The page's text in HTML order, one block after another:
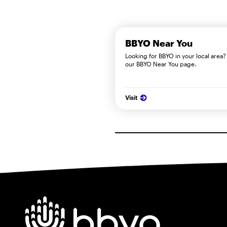
BBYO Near You
Looking for BBYO in your local
our BBYO Near You page.
Visit